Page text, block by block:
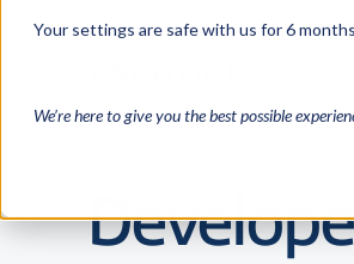
Your settings are safe with us for 6
We’re here to give you the best possible